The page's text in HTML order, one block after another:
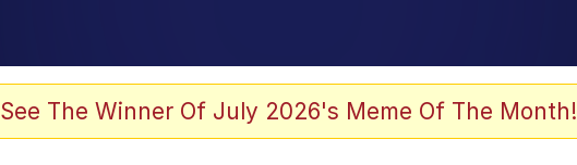
See The Winner Of July 2026's Meme Of The Month!